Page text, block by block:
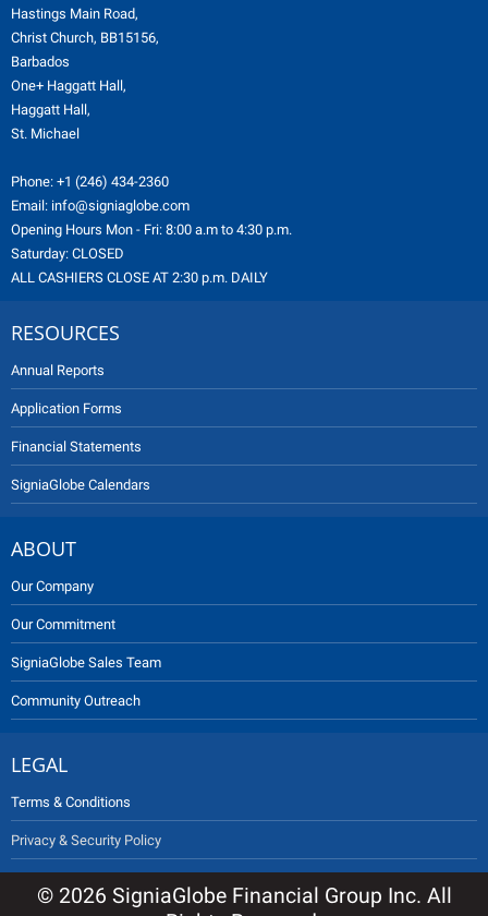
Hastings Main Road,
Christ Church, BB15156,
Barbados
One+ Haggatt Hall,
Haggatt Hall,
St. Michael
Phone: +1 (246) 434-2360
Email: info@signiaglobe.com
Opening Hours Mon - Fri: 8:00 a.m to 4:30 p.m.
Saturday: CLOSED
ALL CASHIERS CLOSE AT 2:30 p.m. DAILY
RESOURCES
Annual Reports
Application Forms
Financial Statements
SigniaGlobe Calendars
ABOUT
Our Company
Our Commitment
SigniaGlobe Sales Team
Community Outreach
LEGAL
Terms & Conditions
Privacy & Security Policy
© 2026 SigniaGlobe Financial Group Inc. All